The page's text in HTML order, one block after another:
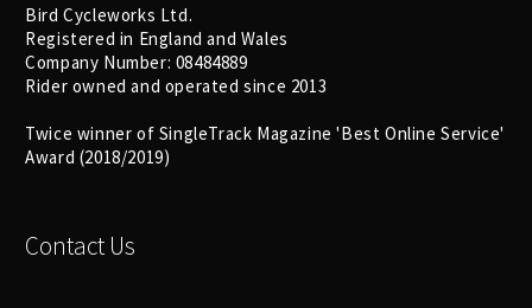
Bird Cycleworks Ltd.
Registered in England and Wales
Company Number: 08484889
Rider owned and operated since 2013
Twice winner of SingleTrack Magazine 'Best Online Service'
Award (2018/2019)
Contact Us